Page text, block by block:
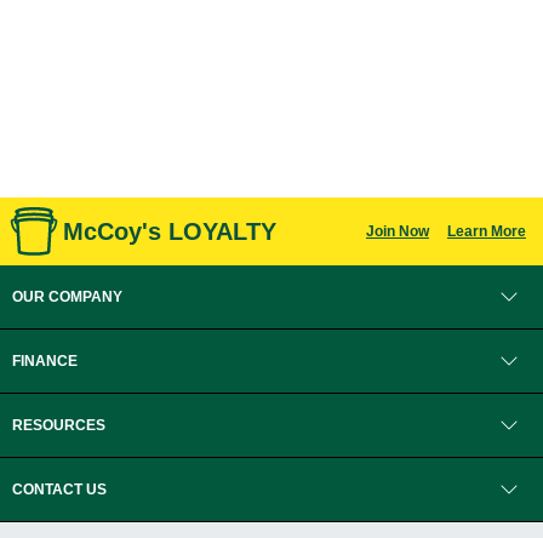
McCoy's LOYALTY Join Now Learn More
OUR COMPANY
FINANCE
RESOURCES
CONTACT US